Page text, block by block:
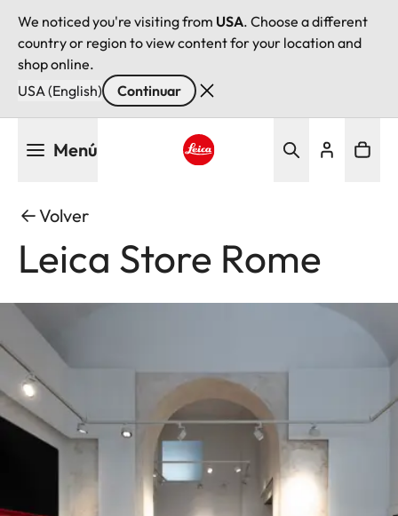
We noticed you're visiting from USA. Choose a different
country or region to view content for your location and
shop online.
USA (English)
Continuar
Menú
Volver
Leica Store Rome